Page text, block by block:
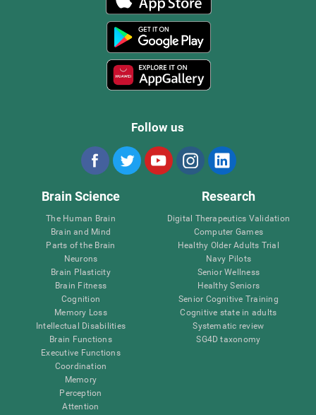
Follow us
Brain Science
The Human Brain
Brain and Mind
Parts of the Brain
Neurons
Brain Plasticity
Brain Fitness
Cognition
Memory Loss
Intellectual Disabilities
Brain Functions
Executive Functions
Coordination
Memory
Perception
Attention
Research
Digital Therapeutics Validation
Computer Games
Healthy Older Adults Trial
Navy Pilots
Senior Wellness
Healthy Seniors
Senior Cognitive Training
Cognitive state in adults
Systematic review
SG4D taxonomy